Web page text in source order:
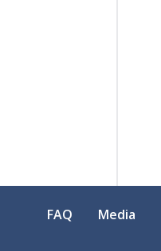
FAQ Media